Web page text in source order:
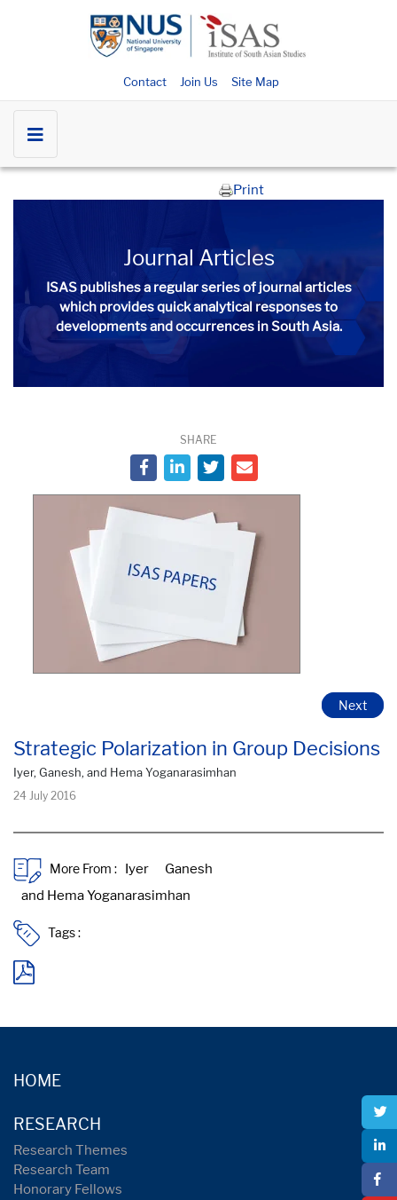
Contact Join Us Site Map
Print
Journal Articles
ISAS publishes a regular series of journal articles
which provides quick analytical responses to
developments and occurrences in South Asia.​​​
SHARE
Strategic Polarization in Group Decisions
Iyer, Ganesh, and Hema Yoganarasimhan
24 July 2016
Next
More From :
Tags :
HOME
RESEARCH
Research Themes
Research Team
Honorary Fellows